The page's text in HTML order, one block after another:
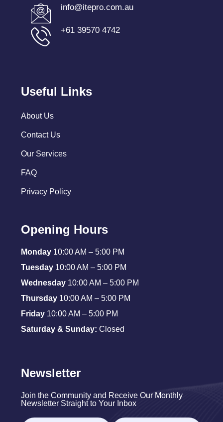
info@itepro.com.au
+61 39570 4742
Useful Links
About Us
Contact Us
Our Services
FAQ
Privacy Policy
Opening Hours
Monday 10:00 AM – 5:00 PM
Tuesday 10:00 AM – 5:00 PM
Wednesday 10:00 AM – 5:00 PM
Thursday 10:00 AM – 5:00 PM
Friday 10:00 AM – 5:00 PM
Saturday & Sunday: Closed
Newsletter
Join the Community and Receive Our Monthly
Newsletter Straight to Your Inbox